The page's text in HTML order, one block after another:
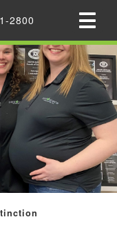
2800